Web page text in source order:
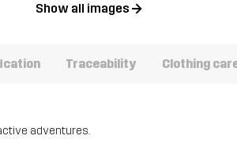
Show all images
Traceability Clothing
adventures.